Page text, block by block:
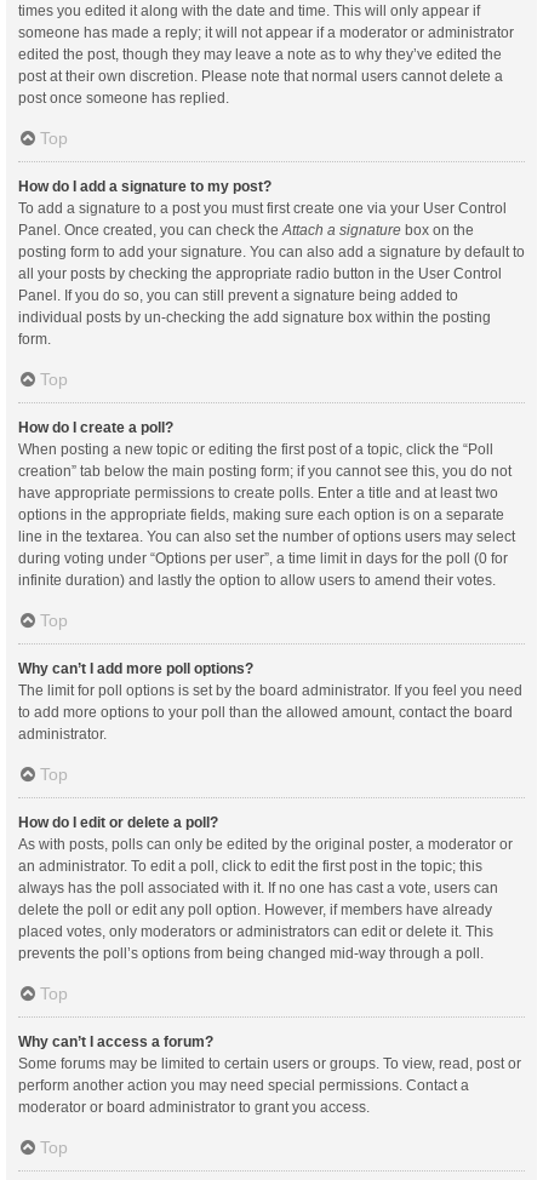
times you edited it along with the date and time. This will only appear if
someone has made a reply; it will not appear if a moderator or administrator
edited the post, though they may leave a note as to why they’ve edited the
post at their own discretion. Please note that normal users cannot delete a
post once someone has replied.
Top
How do I add a signature to my post?
To add a signature to a post you must first create one via your User Control
Panel. Once created, you can check the Attach a signature box on the
posting form to add your signature. You can also add a signature by default to
all your posts by checking the appropriate radio button in the User Control
Panel. If you do so, you can still prevent a signature being added to
individual posts by un-checking the add signature box within the posting
form.
Top
How do I create a poll?
When posting a new topic or editing the first post of a topic, click the “Poll
creation” tab below the main posting form; if you cannot see this, you do not
have appropriate permissions to create polls. Enter a title and at least two
options in the appropriate fields, making sure each option is on a separate
line in the textarea. You can also set the number of options users may select
during voting under “Options per user”, a time limit in days for the poll (0 for
infinite duration) and lastly the option to allow users to amend their votes.
Top
Why can’t I add more poll options?
The limit for poll options is set by the board administrator. If you feel you need
to add more options to your poll than the allowed amount, contact the board
administrator.
Top
How do I edit or delete a poll?
As with posts, polls can only be edited by the original poster, a moderator or
an administrator. To edit a poll, click to edit the first post in the topic; this
always has the poll associated with it. If no one has cast a vote, users can
delete the poll or edit any poll option. However, if members have already
placed votes, only moderators or administrators can edit or delete it. This
prevents the poll’s options from being changed mid-way through a poll.
Top
Why can’t I access a forum?
Some forums may be limited to certain users or groups. To view, read, post or
perform another action you may need special permissions. Contact a
moderator or board administrator to grant you access.
Top